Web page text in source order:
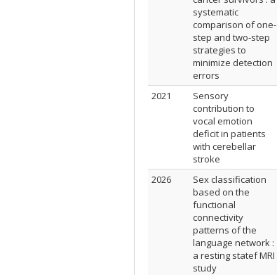
systematic
comparison of one-
step and two-step
strategies to
minimize detection
errors
2021
Sensory
contribution to
vocal emotion
deficit in patients
with cerebellar
stroke
2026
Sex classification
based on the
functional
connectivity
patterns of the
language network :
a resting statef MRI
study